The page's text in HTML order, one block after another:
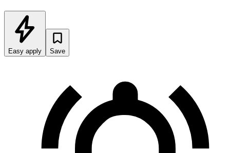
Easy apply Save